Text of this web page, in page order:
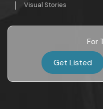
Visual Stories
For
Get Listed